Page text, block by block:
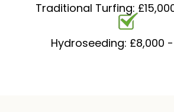
Traditional Turfing:
Hydroseeding: £8,000 -